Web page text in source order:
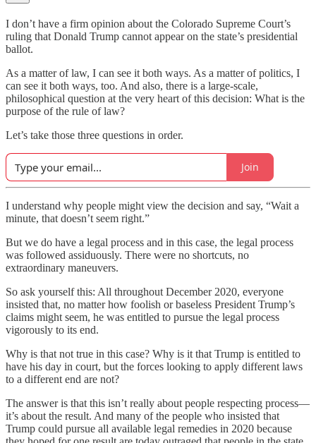
I don’t have a firm opinion about the Colorado Supreme Court’s
ruling that Donald Trump cannot appear on the state’s presidential
ballot.
As a matter of law, I can see it both ways. As a matter of politics, I
can see it both ways, too. And also, there is a large-scale,
philosophical question at the very heart of this decision: What is the
purpose of the rule of law?
Let’s take those three questions in order.
Join
I understand why people might view the decision and say, “Wait a
minute, that doesn’t seem right.”
But we do have a legal process and in this case, the legal process
was followed assiduously. There were no shortcuts, no
extraordinary maneuvers.
So ask yourself this: All throughout December 2020, everyone
insisted that, no matter how foolish or baseless President Trump’s
claims might seem, he was entitled to pursue the legal process
vigorously to its end.
Why is that not true in this case? Why is it that Trump is entitled to
have his day in court, but the forces looking to apply different laws
to a different end are not?
The answer is that this isn’t really about people respecting process—
it’s about the result. And many of the people who insisted that
Trump could pursue all available legal remedies in 2020 because